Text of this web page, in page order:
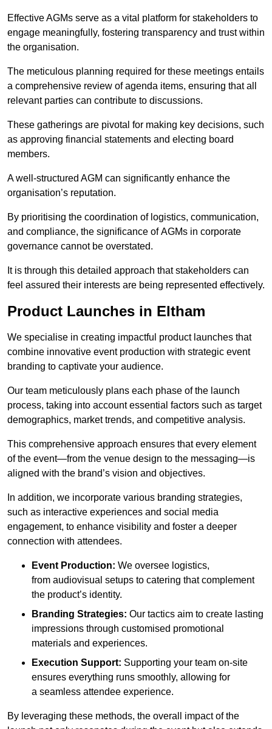
Effective AGMs serve as a vital platform for stakeholders to
engage meaningfully, fostering transparency and trust within
the organisation.
The meticulous planning required for these meetings entails
a comprehensive review of agenda items, ensuring that all
relevant parties can contribute to discussions.
These gatherings are pivotal for making key decisions, such
as approving financial statements and electing board
members.
A well-structured AGM can significantly enhance the
organisation’s reputation.
By prioritising the coordination of logistics, communication,
and compliance, the significance of AGMs in corporate
governance cannot be overstated.
It is through this detailed approach that stakeholders can
feel assured their interests are being represented effectively.
Product Launches in Eltham
We specialise in creating impactful product launches that
combine innovative event production with strategic event
branding to captivate your audience.
Our team meticulously plans each phase of the launch
process, taking into account essential factors such as target
demographics, market trends, and competitive analysis.
This comprehensive approach ensures that every element
of the event—from the venue design to the messaging—is
aligned with the brand’s vision and objectives.
In addition, we incorporate various branding strategies,
such as interactive experiences and social media
engagement, to enhance visibility and foster a deeper
connection with attendees.
Event Production: We oversee logistics,
from audiovisual setups to catering that complement
the product’s identity.
Branding Strategies: Our tactics aim to create lasting
impressions through customised promotional
materials and experiences.
Execution Support: Supporting your team on-site
ensures everything runs smoothly, allowing for
a seamless attendee experience.
By leveraging these methods, the overall impact of the